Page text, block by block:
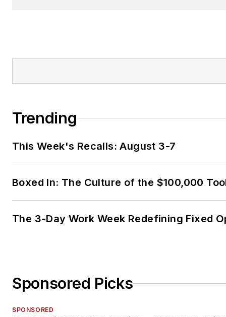
Trending
This Week's Recalls: August 3-7
Boxed In: The Culture of the $100,000
The 3-Day Work Week Redefining Fixed
Sponsored Picks
SPONSORED